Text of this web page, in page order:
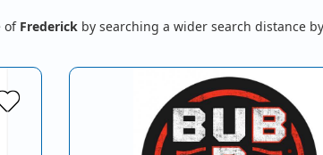
of Frederick by searching a wider search distance by